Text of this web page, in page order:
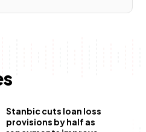
Stanbic cuts loan loss
provisions by half as